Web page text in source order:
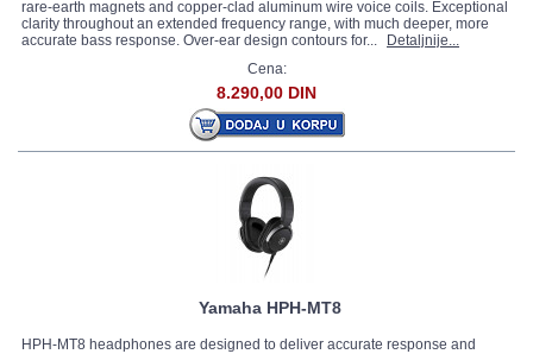
rare-earth magnets and copper-clad aluminum wire voice coils. Exceptional
clarity throughout an extended frequency range, with much deeper, more
accurate bass response. Over-ear design contours for...
Detaljnije...
Cena:
8.290,00 DIN
Yamaha HPH-MT8
HPH-MT8 headphones are designed to deliver accurate response and